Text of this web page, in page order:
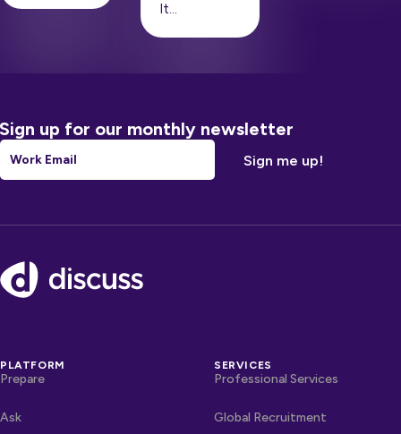
It…
Sign up for our monthly newsletter
Email
Footer
PLATFORM
Prepare
Ask
SERVICES
Professional Services
Global Recruitment